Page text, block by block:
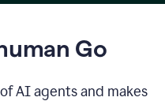
Go
AI agents and makes